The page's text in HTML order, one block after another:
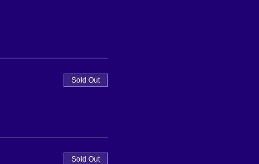
Sold Out
Sold Out